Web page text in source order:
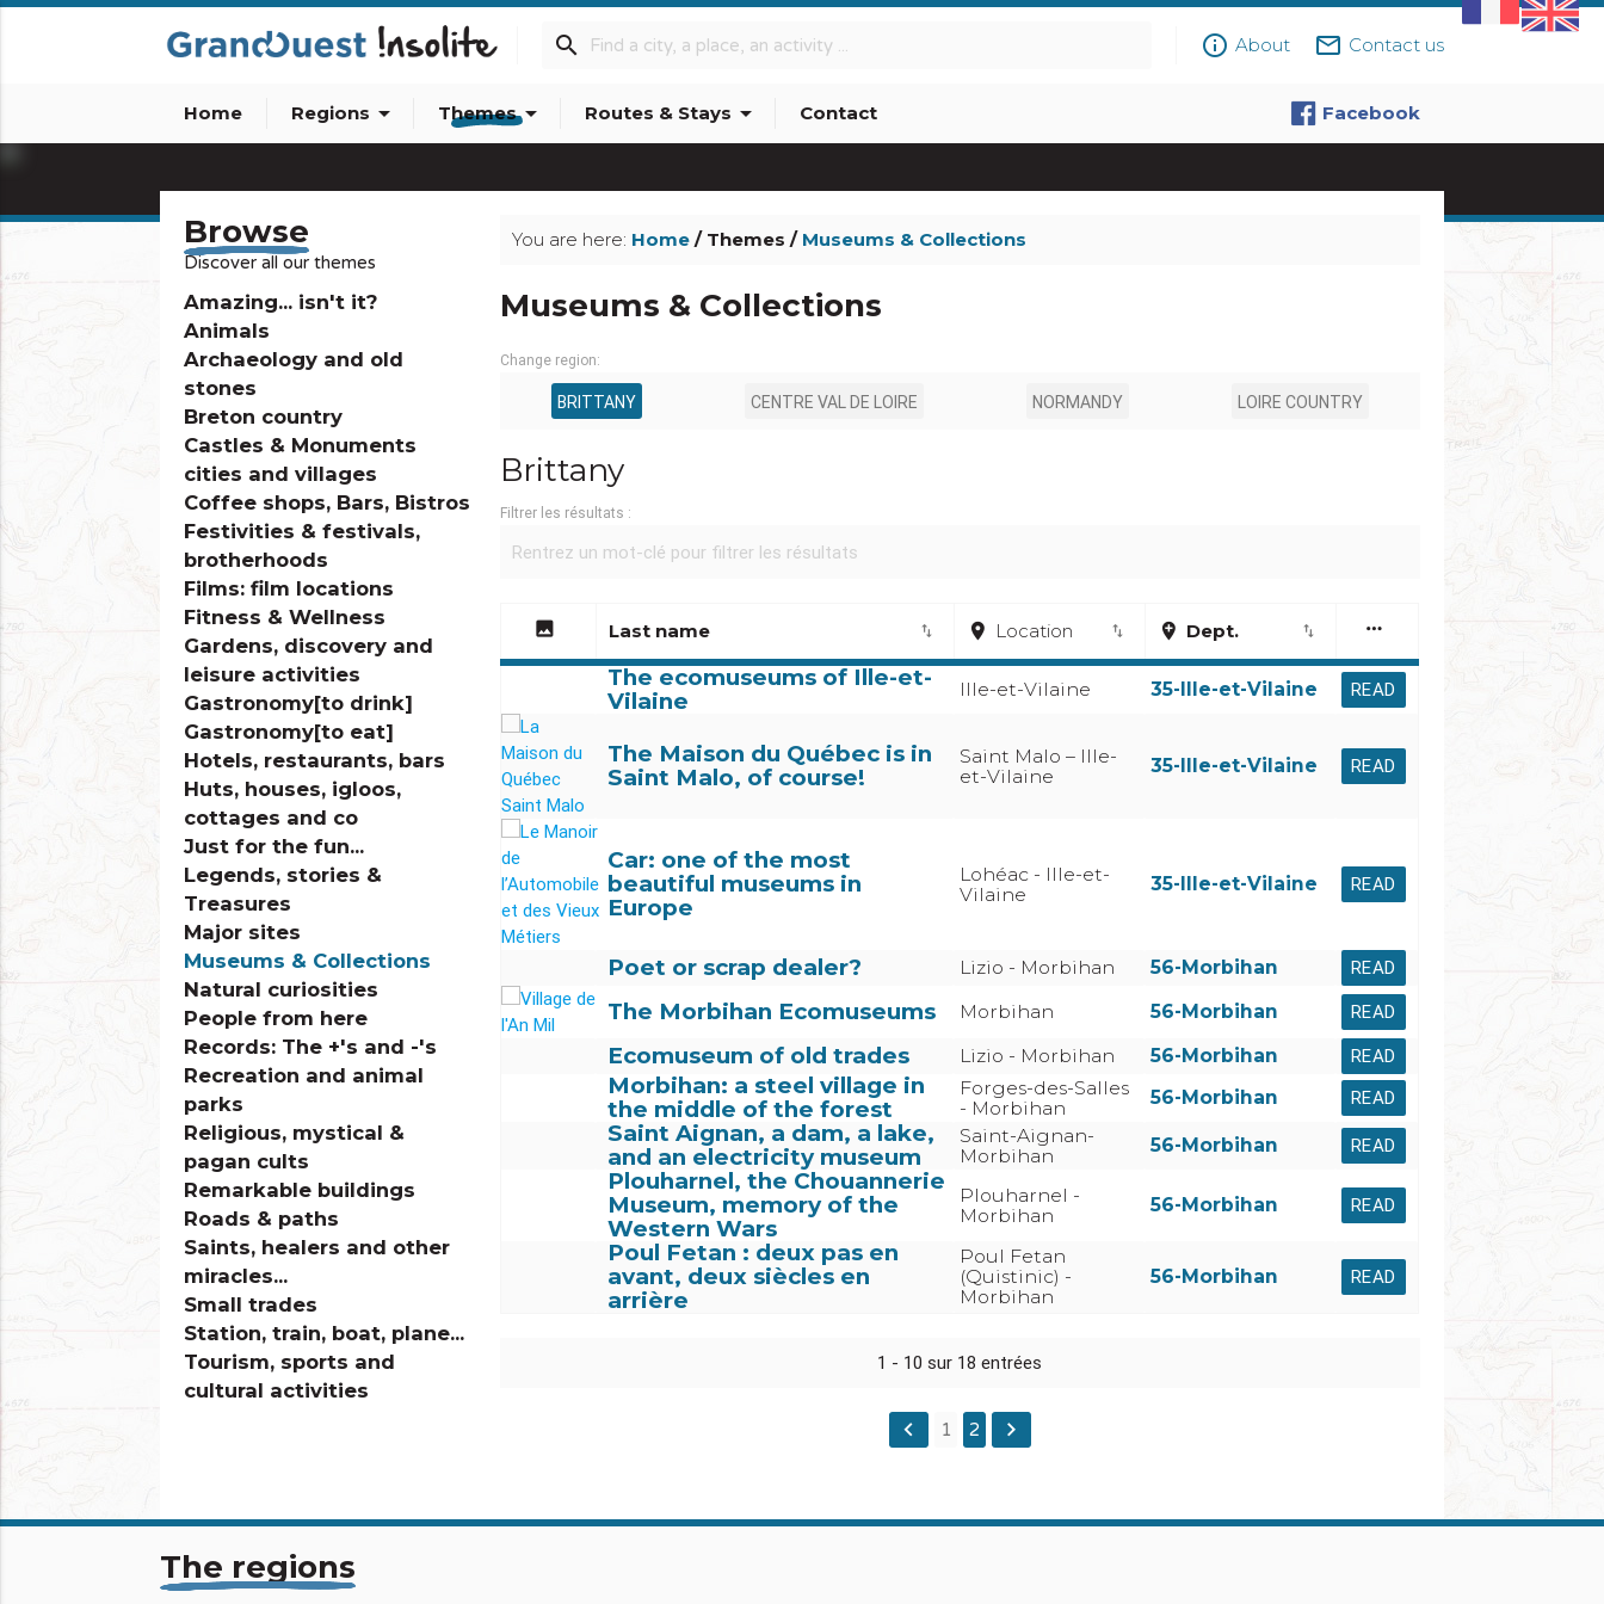
info_outline About mail_outline Contact us
search
Home Regions arrow_drop_down Themesarrow_drop_down Routes & Stays arrow_drop_down Contact Facebook
Browse
Discover all our themes
Amazing... isn't it?
Animals
Archaeology and old
stones
Breton country
Castles & Monuments
cities and villages
Coffee shops, Bars, Bistros
Festivities & festivals,
brotherhoods
Films: film locations
Fitness & Wellness
Gardens, discovery and
leisure activities
Gastronomy[to drink]
Gastronomy[to eat]
Hotels, restaurants, bars
Huts, houses, igloos,
cottages and co
Just for the fun...
Legends, stories &
Treasures
Major sites
Museums & Collections
Natural curiosities
People from here
Records: The +'s and -'s
Recreation and animal
parks
Religious, mystical &
pagan cults
Remarkable buildings
Roads & paths
Saints, healers and other
miracles...
Small trades
Station, train, boat, plane...
Tourism, sports and
cultural activities
You are here: Home/ Themes / Museums & Collections
Museums & Collections
Change region:
BRITTANY CENTRE VAL DE LOIRE NORMANDY LOIRE COUNTRY
Brittany
Filtrer les résultats :
image Last name import_export place Location import_export add_location Dept. import_export more_horiz
The ecomuseums of Ille-et-
Vilaine
Ille-et-Vilaine 35-Ille-et-Vilaine READ
The Maison du Québec is in
Saint Malo, of course!
Saint Malo – Ille-
et-Vilaine
35-Ille-et-Vilaine READ
Car: one of the most
beautiful museums in
Europe
Lohéac - Ille-et-
Vilaine
35-Ille-et-Vilaine READ
Poet or scrap dealer? Lizio - Morbihan 56-Morbihan READ
The Morbihan Ecomuseums Morbihan 56-Morbihan READ
Ecomuseum of old trades Lizio - Morbihan 56-Morbihan READ
Morbihan: a steel village in
the middle of the forest
Forges-des-Salles
- Morbihan
56-Morbihan READ
Saint Aignan, a dam, a lake,
and an electricity museum
Saint-Aignan-
Morbihan
56-Morbihan READ
Plouharnel, the Chouannerie
Museum, memory of the
Western Wars
Plouharnel -
Morbihan
56-Morbihan READ
Poul Fetan : deux pas en
avant, deux siècles en
arrière
Poul Fetan
(Quistinic) -
Morbihan
56-Morbihan READ
1 - 10 sur 18 entrées
keyboard_arrow_left 1 2 keyboard_arrow_right
The regions